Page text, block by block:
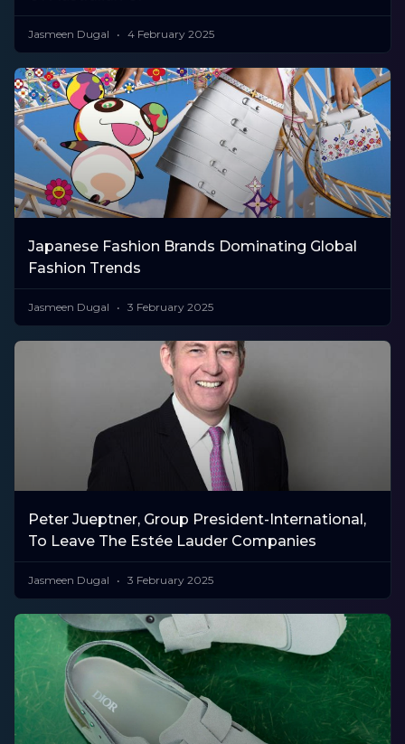
Jasmeen Dugal 4 February 2025
Japanese Fashion Brands Dominating Global
Fashion Trends
Jasmeen Dugal 3 February 2025
Peter Jueptner, Group President-International,
To Leave The Estée Lauder Companies
Jasmeen Dugal 3 February 2025